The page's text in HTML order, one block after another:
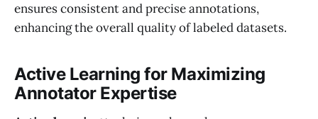
ensures consistent and precise annotations,
enhancing the overall quality of labeled datasets.
Active Learning for Maximizing
Annotator Expertise